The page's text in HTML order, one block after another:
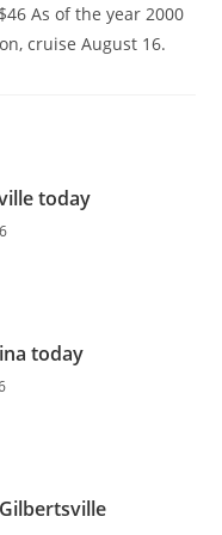
As of the year 2000
cruise August 16.
today
today